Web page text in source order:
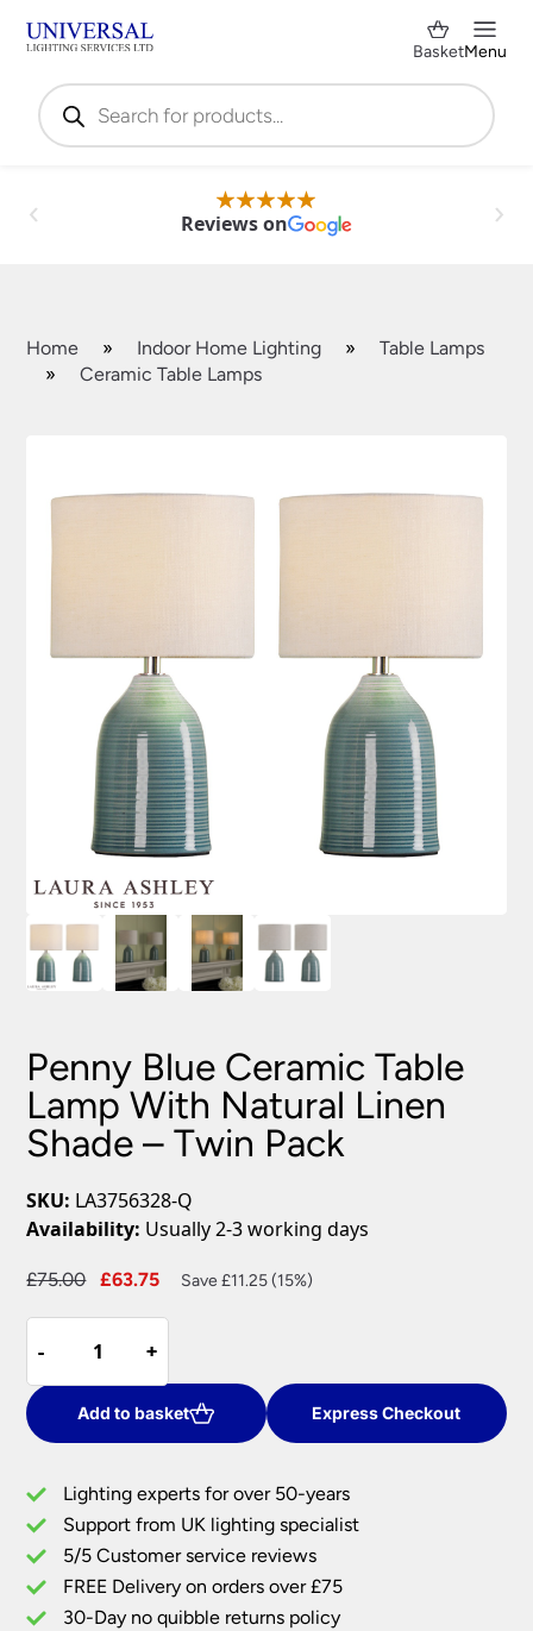
Products
search
BasketMenu
Reviews on
Home » Indoor Home Lighting »
Table Lamps
»
Ceramic Table Lamps
Penny Blue Ceramic Table
Lamp With Natural Linen
Shade – Twin Pack
SKU: LA3756328-Q
Availability: Usually 2-3 working days
£75.00
Original
£75.00.
£63.75
Current
Save £11.25 (15%)
-
-
Blue
Ceramic
Table
Lamp
Natural
Linen
Shade
–
Twin
+
+
Add to basket Express Checkout
Lighting experts for over 50-years
Support from UK lighting specialist
5/5 Customer service reviews
FREE Delivery on orders over £75
30-Day no quibble returns policy